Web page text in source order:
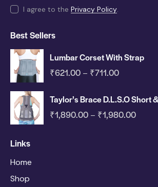
I agree to the Privacy Policy.
Best Sellers
Lumbar Corset With Strap
₹621.00 – ₹711.00
Taylor’s Brace D.L.S.O Short
₹1,890.00 – ₹1,980.00
Links
Home
Shop